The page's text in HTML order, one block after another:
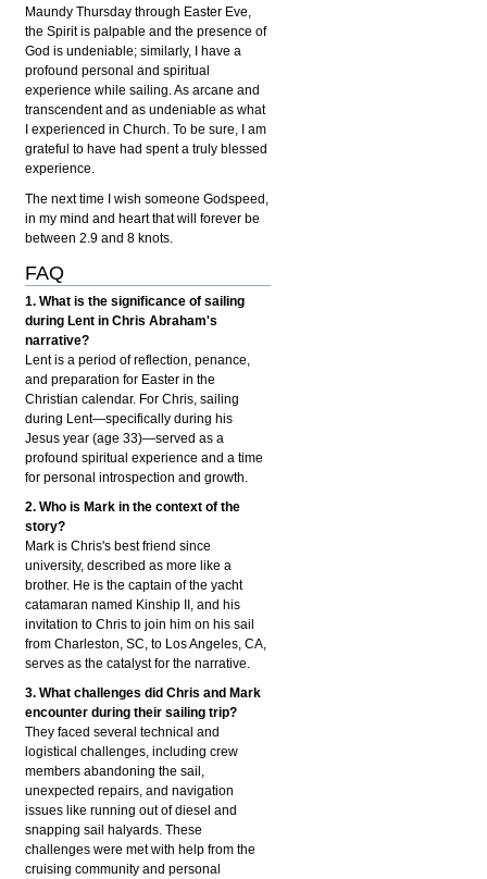
Maundy Thursday through Easter Eve,
the Spirit is palpable and the presence of
God is undeniable; similarly, I have a
profound personal and spiritual
experience while sailing. As arcane and
transcendent and as undeniable as what
I experienced in Church. To be sure, I am
grateful to have had spent a truly blessed
experience.
The next time I wish someone Godspeed,
in my mind and heart that will forever be
between 2.9 and 8 knots.
FAQ
1. What is the significance of sailing
during Lent in Chris Abraham's
narrative?
Lent is a period of reflection, penance,
and preparation for Easter in the
Christian calendar. For Chris, sailing
during Lent—specifically during his
Jesus year (age 33)—served as a
profound spiritual experience and a time
for personal introspection and growth.
2. Who is Mark in the context of the
story?
Mark is Chris's best friend since
university, described as more like a
brother. He is the captain of the yacht
catamaran named Kinship II, and his
invitation to Chris to join him on his sail
from Charleston, SC, to Los Angeles, CA,
serves as the catalyst for the narrative.
3. What challenges did Chris and Mark
encounter during their sailing trip?
They faced several technical and
logistical challenges, including crew
members abandoning the sail,
unexpected repairs, and navigation
issues like running out of diesel and
snapping sail halyards. These
challenges were met with help from the
cruising community and personal